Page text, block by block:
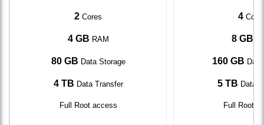
2 Cores
4 GB RAM
80 GB Data Storage
4 TB Data Transfer
Full Root access
4
8 GB
160 GB
5 TB Data
Full Root